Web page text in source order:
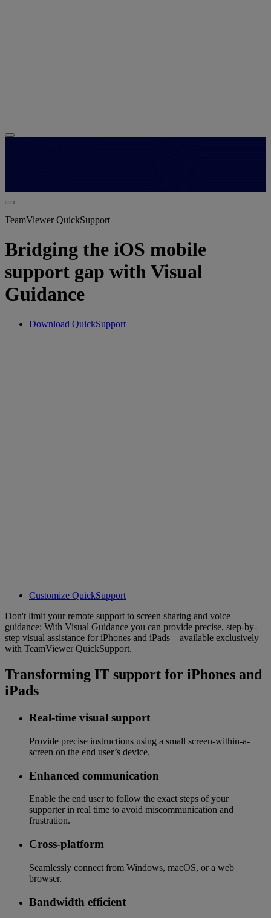
TeamViewer QuickSupport
Bridging the iOS mobile
support gap with Visual
Guidance
Download QuickSupport
Customize QuickSupport
Don't limit your remote support to screen sharing and voice
guidance: With Visual Guidance you can provide precise, step-by-
step visual assistance for iPhones and iPads—available exclusively
with TeamViewer QuickSupport.
Transforming IT support for iPhones and
iPads
Real-time visual support
Provide precise instructions using a small screen-within-a-
screen on the end user’s device.
Enhanced communication
Enable the end user to follow the exact steps of your
supporter in real time to avoid miscommunication and
frustration.
Cross-platform
Seamlessly connect from Windows, macOS, or a web
browser.
Bandwidth efficient